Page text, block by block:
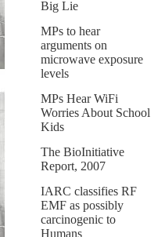
Big Lie
MPs to hear
arguments on
microwave exposure
levels
MPs Hear WiFi
Worries About School
Kids
The BioInitiative
Report, 2007
IARC classifies RF
EMF as possibly
carcinogenic to
Humans